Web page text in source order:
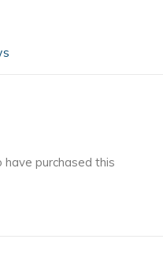
have purchased this